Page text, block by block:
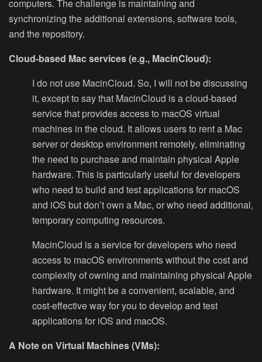
computers. The challenge is maintaining and
synchronizing the additional extensions, software tools,
and the repository.
Cloud-based Mac services (e.g., MacinCloud):
I do not use MacinCloud. So, I will not be discussing
it, except to say that MacinCloud is a cloud-based
service that provides access to macOS virtual
machines in the cloud. It allows users to rent a Mac
server or desktop environment remotely, eliminating
the need to purchase and maintain physical Apple
hardware. This is particularly useful for developers
who need to build and test applications for macOS
and iOS but don’t own a Mac, or who need additional,
temporary computing resources.
MacinCloud is a service for developers who need
access to macOS environments without the cost and
complexity of owning and maintaining physical Apple
hardware. It might be a convenient, scalable, and
cost-effective way for you to develop and test
applications for iOS and macOS.
A Note on Virtual Machines (VMs):